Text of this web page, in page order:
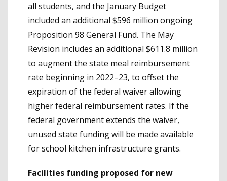
all students, and the January Budget
included an additional $596 million ongoing
Proposition 98 General Fund. The May
Revision includes an additional $611.8 million
to augment the state meal reimbursement
rate beginning in 2022–23, to offset the
expiration of the federal waiver allowing
higher federal reimbursement rates. If the
federal government extends the waiver,
unused state funding will be made available
for school kitchen infrastructure grants.
Facilities funding proposed for new